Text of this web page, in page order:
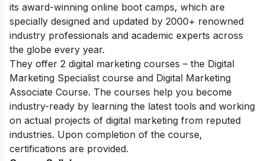
its award-winning online boot camps, which are
specially designed and updated by 2000+ renowned
industry professionals and academic experts across
the globe every year.
They offer 2 digital marketing courses – the Digital
Marketing Specialist course and Digital Marketing
Associate Course. The courses help you become
industry-ready by learning the latest tools and working
on actual projects of digital marketing from reputed
industries. Upon completion of the course,
certifications are provided.